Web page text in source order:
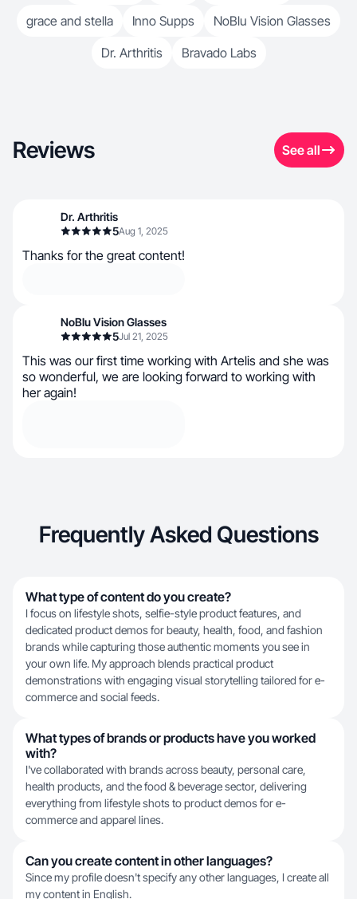
grace and stella
Inno Supps
NoBlu Vision Glasses
Dr. Arthritis
Bravado Labs
Reviews See all
Dr. Arthritis
5Aug 1, 2025
Thanks for the great content!
NoBlu Vision Glasses
5Jul 21, 2025
This was our first time working with Artelis and she was
so wonderful, we are looking forward to working with
her again!
Frequently Asked Questions
What type of content do you create?
I focus on lifestyle shots, selfie-style product features, and
dedicated product demos for beauty, health, food, and fashion
brands while capturing those authentic moments you see in
your own life. My approach blends practical product
demonstrations with engaging visual storytelling tailored for e-
commerce and social feeds.
What types of brands or products have you worked
with?
I've collaborated with brands across beauty, personal care,
health products, and the food & beverage sector, delivering
everything from lifestyle shots to product demos for e-
commerce and apparel lines.
Can you create content in other languages?
Since my profile doesn't specify any other languages, I create all
my content in English.